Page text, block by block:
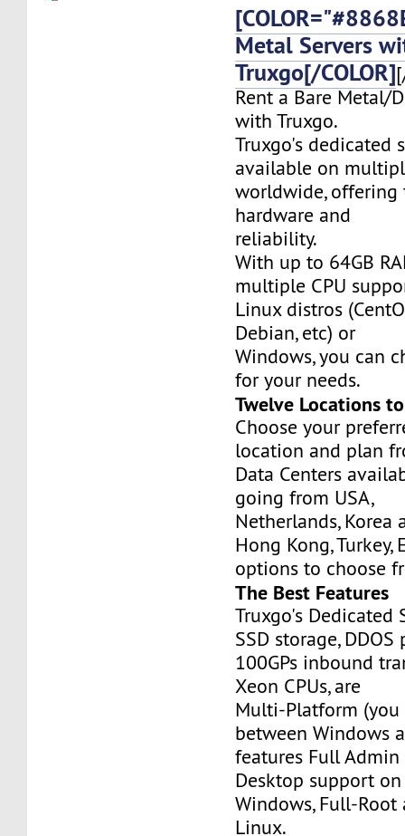
Metal Servers
Truxgo[/COLOR]
Rent a Bare Metal/
with Truxgo.
Truxgo's dedicated
available on
worldwide, offering
hardware and
reliability.
With up to 64GB
multiple CPU
Linux distros
Debian, etc) or
Windows, you can
for your needs.
Twelve Locations
Choose your
location and plan
Data Centers
going from USA,
Netherlands, Korea
Hong Kong,
options to choose
The Best Features
Truxgo's Dedicated
SSD storage,
100GPs inbound
Xeon CPUs, are
Multi-Platform (you
between Windows
features Full Admin
Desktop support on
Windows, Full-Root
Linux.